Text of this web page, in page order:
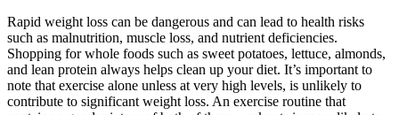
Rapid weight loss can be dangerous and can lead to health risks
such as malnutrition, muscle loss, and nutrient deficiencies.
Shopping for whole foods such as sweet potatoes, lettuce, almonds,
and lean protein always helps clean up your diet. It’s important to
note that exercise alone unless at very high levels, is unlikely to
contribute to significant weight loss. An exercise routine that